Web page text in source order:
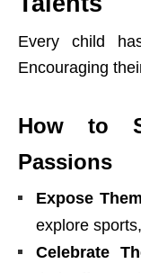
Every child
Encouraging
How to
Passions
Expose
explore
Celebrate